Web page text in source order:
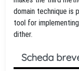
domain technique is
tool for
dither.
Scheda